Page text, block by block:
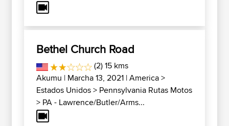
Bethel Church Road
(2) 15 kms
Akumu | Marcha 13, 2021 |America>
Estados Unidos> Pennsylvania Rutas Motos
> PA - Lawrence/Butler/Arms...